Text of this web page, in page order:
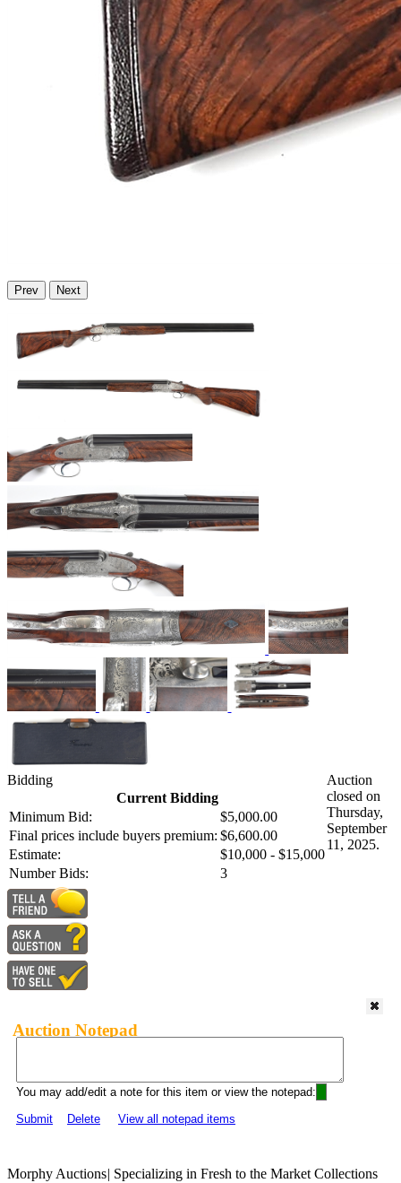
Prev Next
Bidding
Current Bidding
Minimum Bid:
$5,000.00
Final prices include buyers premium: $6,600.00
Estimate:
$10,000 - $15,000
Number Bids:
3
Auction
closed on
Thursday,
September
11, 2025.
Auction Notepad
You may add/edit a note for this item or view the notepad:
Submit
Delete View all notepad items
Morphy Auctions| Specializing in Fresh to the Market Collections